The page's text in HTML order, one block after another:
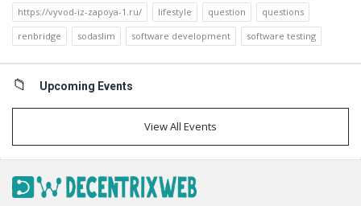
https://vyvod-iz-zapoya-1.ru/
lifestyle question
questions
renbridge
sodaslim software development software testing
Upcoming Events
View All Events
Footer